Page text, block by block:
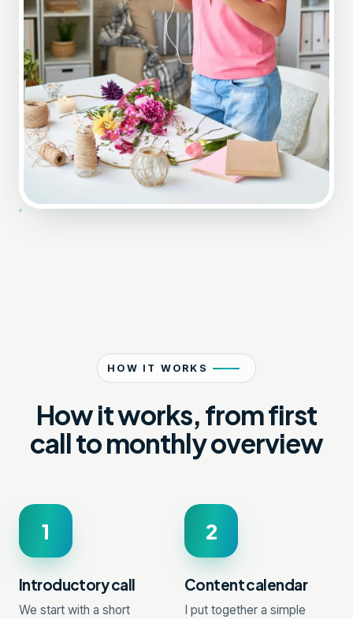
HOW IT WORKS
How it works, from first
call to monthly overview
1
Introductory call
We start with a short
2
Content calendar
I put together a simple